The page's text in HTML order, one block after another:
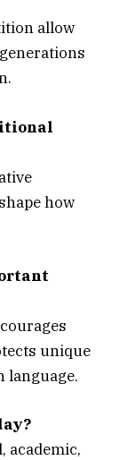
allow
how
unique
language.
academic,